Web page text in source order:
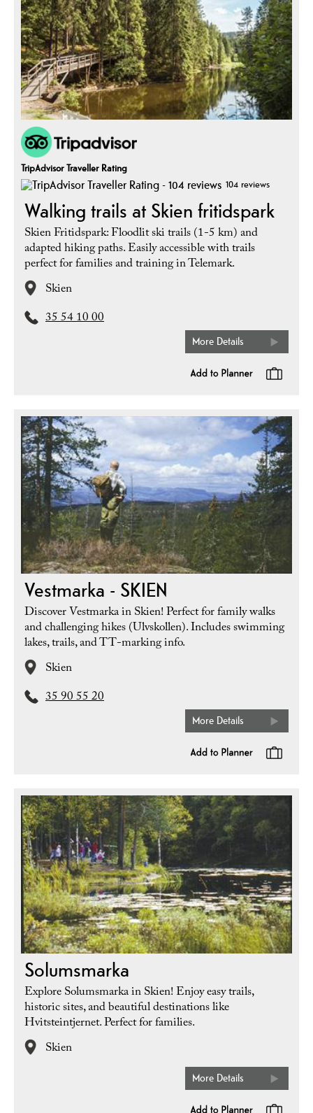
TripAdvisor Traveller Rating
104 reviews
Walking trails at Skien fritidspark
Skien Fritidspark: Floodlit ski trails (1-5 km) and
adapted hiking paths. Easily accessible with trails
perfect for families and training in Telemark.
Skien
35 54 10 00
More Details
Vestmarka - SKIEN
Discover Vestmarka in Skien! Perfect for family walks
and challenging hikes (Ulvskollen). Includes swimming
lakes, trails, and TT-marking info.
Skien
35 90 55 20
More Details
Solumsmarka
Explore Solumsmarka in Skien! Enjoy easy trails,
historic sites, and beautiful destinations like
Hvitsteintjernet. Perfect for families.
Skien
More Details